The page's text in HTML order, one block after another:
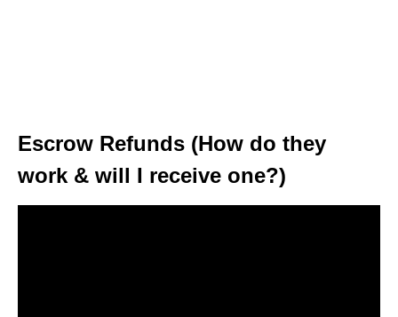
Escrow Refunds (How do they
work & will I receive one?)